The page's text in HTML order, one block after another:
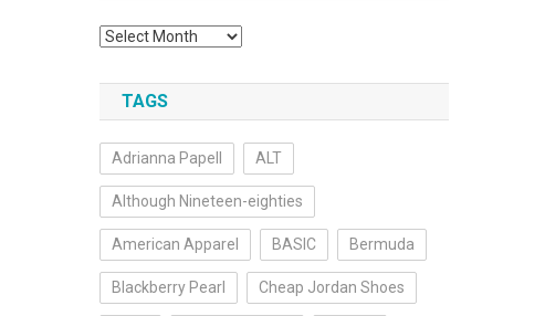
Archives
TAGS
Adrianna Papell ALT
Although Nineteen-eighties
American Apparel BASIC Bermuda
Blackberry Pearl Cheap Jordan Shoes